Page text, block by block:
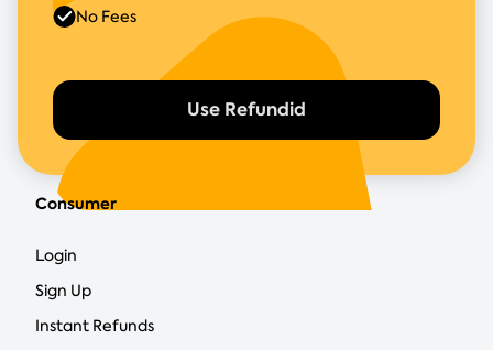
Use Refundid
No Fees
Consumer
Login
Sign Up
Instant Refunds